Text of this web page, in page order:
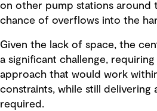
on other pump stations around
chance of overflows into the
Given the lack of space, the
a significant challenge, requiring
approach that would work
constraints, while still delivering
required.